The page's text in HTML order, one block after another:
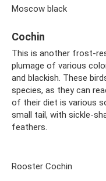
Moscow black
Cochin
This is another frost-
plumage of various
and blackish. These
species, as they can
of their diet is various
small tail, with sickle-
feathers.
Rooster Cochin